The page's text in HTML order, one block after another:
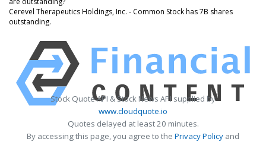
Cerevel Therapeutics Holdings, Inc. - Common Stock has 7B shares
outstanding.
Stock Quote API & Stock News API supplied by
www.cloudquote.io
Quotes delayed at least 20 minutes.
By accessing this page, you agree to the Privacy Policy and